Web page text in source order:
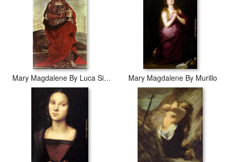
Mary Magdalene By Luca Signorelli Mary Magdalene By Murillo